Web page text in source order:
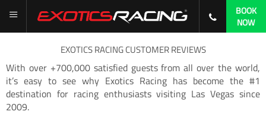
BOOK
NOW
EXOTICS RACING CUSTOMER REVIEWS
With over +700,000 satisfied guests from all over the world,
it’s easy to see why Exotics Racing has become the #1
destination for racing enthusiasts visiting Las Vegas since
2009.